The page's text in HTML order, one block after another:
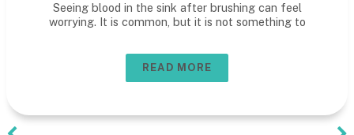
Seeing blood in the sink after brushing can feel
worrying. It is common, but it is not something to
READ MORE